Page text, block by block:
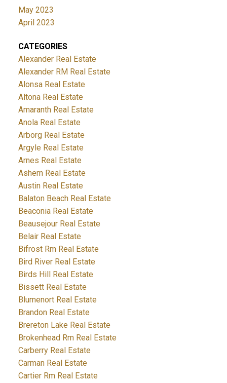
May 2023
April 2023
CATEGORIES
Alexander Real Estate
Alexander RM Real Estate
Alonsa Real Estate
Altona Real Estate
Amaranth Real Estate
Anola Real Estate
Arborg Real Estate
Argyle Real Estate
Arnes Real Estate
Ashern Real Estate
Austin Real Estate
Balaton Beach Real Estate
Beaconia Real Estate
Beausejour Real Estate
Belair Real Estate
Bifrost Rm Real Estate
Bird River Real Estate
Birds Hill Real Estate
Bissett Real Estate
Blumenort Real Estate
Brandon Real Estate
Brereton Lake Real Estate
Brokenhead Rm Real Estate
Carberry Real Estate
Carman Real Estate
Cartier Rm Real Estate